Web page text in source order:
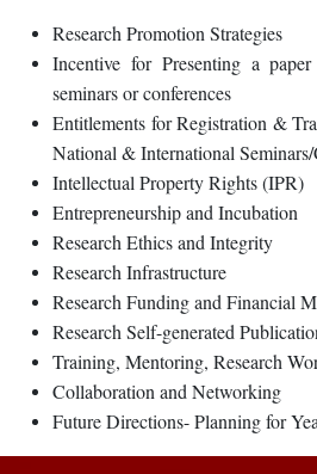
Research Promotion Strategies
Incentive for Presenting a
seminars or conferences
Entitlements for Registration &
National & International Seminars/
Intellectual Property Rights (IPR)
Entrepreneurship and Incubation
Research Ethics and Integrity
Research Infrastructure
Research Funding and Financial
Research Self-generated
Training, Mentoring, Research
Collaboration and Networking
Future Directions- Planning for